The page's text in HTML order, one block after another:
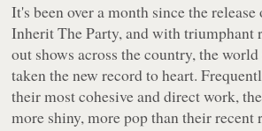
It's been over a month since the
Inherit The Party, and with triumphant
out shows across the country, the world
taken the new record to heart.
their most cohesive and direct work,
more shiny, more pop than their recent